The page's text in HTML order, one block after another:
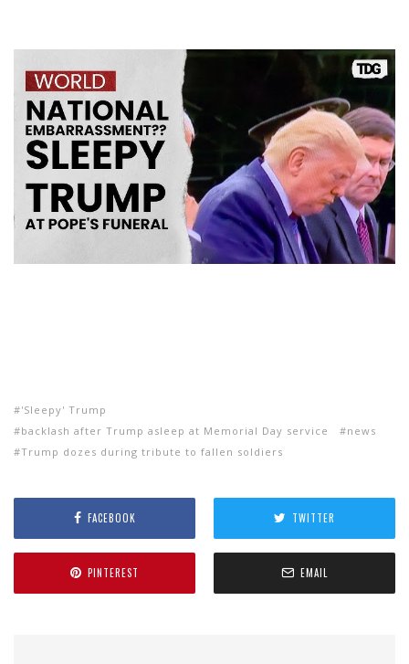
'Sleepy' Trump
backlash after Trump asleep at Memorial Day service
news
Trump dozes during tribute to fallen soldiers
FACEBOOK TWITTER
PINTEREST EMAIL